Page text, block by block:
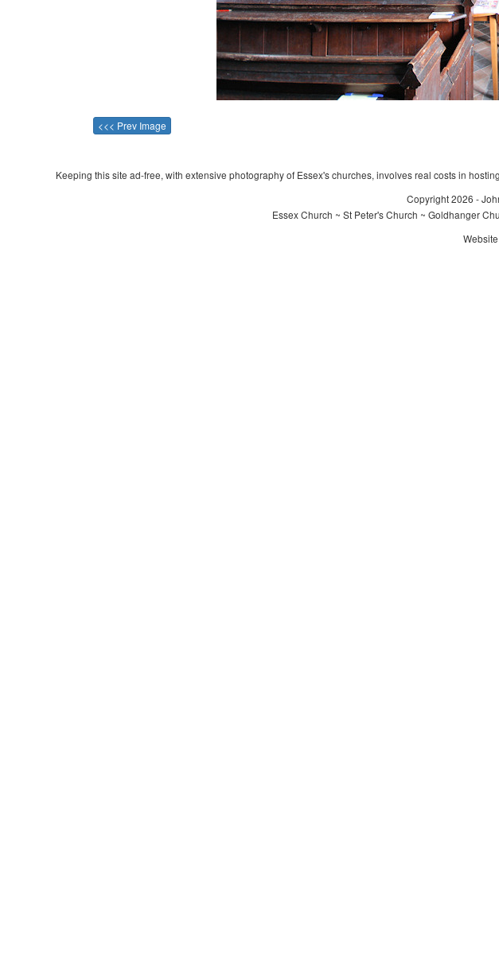
<<< Prev Image
Keeping this site ad-free, with extensive photography of Essex's churches, involves real costs in
Copyright 2026 -
Essex Church ~ St Peter's Church ~ Goldhanger